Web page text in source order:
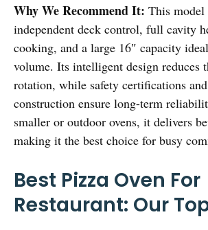
Why We Recommend It: This model
independent deck control, full cavity
cooking, and a large 16″ capacity
volume. Its intelligent design reduces
rotation, while safety certifications
construction ensure long-term
smaller or outdoor ovens, it delivers
making it the best choice for busy
Best Pizza Oven For
Restaurant: Our